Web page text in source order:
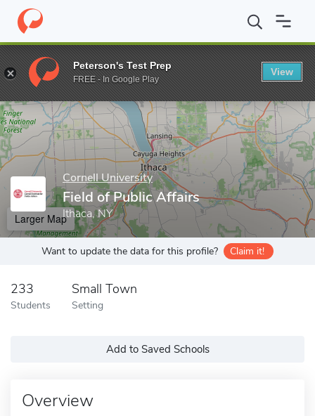
Home Grad Schools Cornell University Graduate School
Enter a keyword
Cornell University
Field of Public Affairs
Ithaca, NY
Larger Map
Want to update the data for this profile? Claim it!
233
Students
Small Town
Setting
Add to Saved Schools
Overview
Peterson's Test Prep
FREE - In Google Play
View